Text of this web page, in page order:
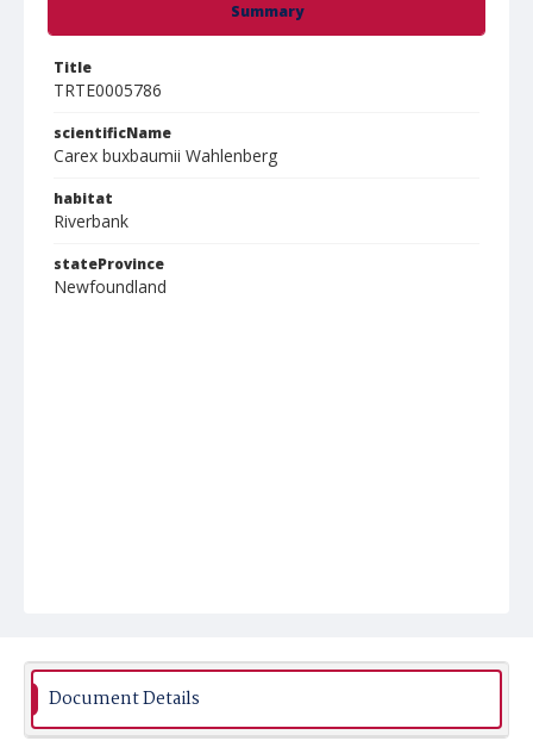
Summary
Title
TRTE0005786
scientificName
Carex buxbaumii Wahlenberg
habitat
Riverbank
stateProvince
Newfoundland
Document Details